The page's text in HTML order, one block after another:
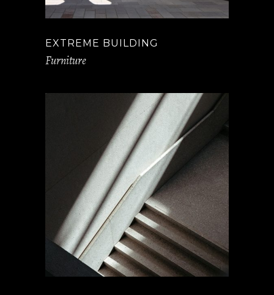
EXTREME BUILDING
Furniture